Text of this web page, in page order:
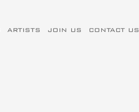
ARTISTS JOIN US CONTACT US